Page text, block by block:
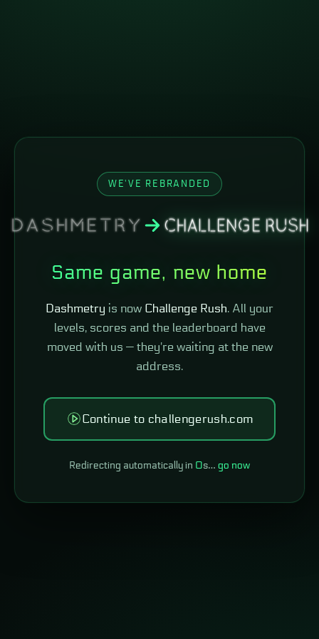
WE'VE REBRANDED
Same game, new home
Dashmetry is now Challenge Rush. All your
levels, scores and the leaderboard have
moved with us — they're waiting at the new
address.
Continue to challengerush.com
Redirecting automatically in 0s… go now